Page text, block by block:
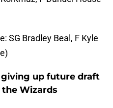
SG Bradley Beal, F Kyle
up future draft
Wizards